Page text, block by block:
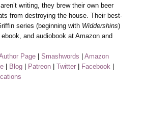
writing, they brew their own beer
from destroying the house. Their best-
series (beginning with Widdershins)
and audiobook at Amazon and
Page |Smashwords |Amazon
Blog Patreon |Twitter Facebook